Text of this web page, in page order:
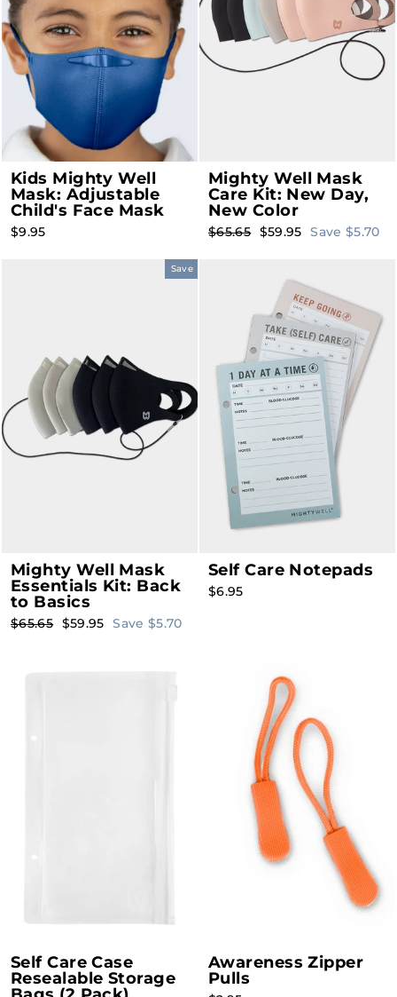
Kids Mighty Well
Mask: Adjustable
Child's Face Mask
$9.95
Mighty Well Mask
Care Kit: New Day,
New Color
Regular
$65.65
Sale
$59.95 Save $5.70
Save
Mighty Well Mask
Essentials Kit: Back
to Basics
Regular
$65.65
Sale
$59.95 Save $5.70
Self Care Notepads
$6.95
Self Care Case
Resealable Storage
Awareness Zipper
Pulls